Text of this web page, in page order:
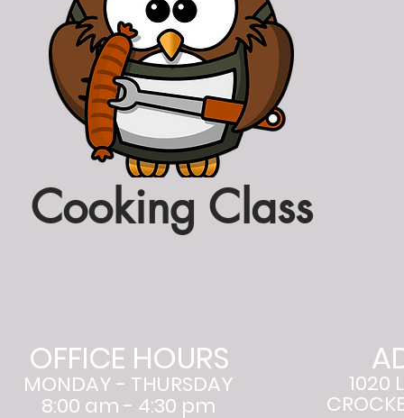
Cooking Class
OFFICE HOURS
MONDAY - THURSDAY
8:00 am - 4:30 pm
1020